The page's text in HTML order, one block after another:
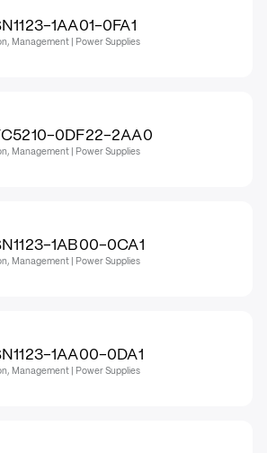
1AA01-0FA1
Management | Power Supplies
0DF22-2AA0
Management | Power Supplies
1AB00-0CA1
Management | Power Supplies
1AA00-0DA1
Management | Power Supplies